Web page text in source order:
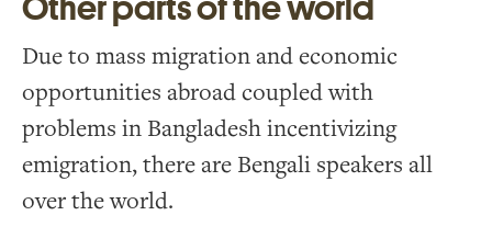
Other parts of the world
Due to mass migration and economic
opportunities abroad coupled with
problems in Bangladesh incentivizing
emigration, there are Bengali speakers all
over the world.